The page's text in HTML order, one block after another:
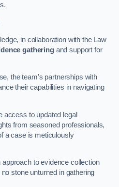
in collaboration with the Law
gatheringand support for
the team’s partnerships with
their capabilities in navigating
access to updated legal
from seasoned professionals,
a case is meticulously
to evidence collection
stone unturned in gathering